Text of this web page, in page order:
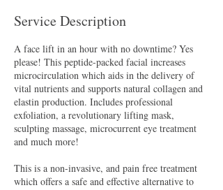
Service Description
A face lift in an hour with no downtime? Yes
please! This peptide-packed facial increases
microcirculation which aids in the delivery of
vital nutrients and supports natural collagen and
elastin production. Includes professional
exfoliation, a revolutionary lifting mask,
sculpting massage, microcurrent eye treatment
and much more!
This is a non-invasive, and pain free treatment
which offers a safe and effective alternative to